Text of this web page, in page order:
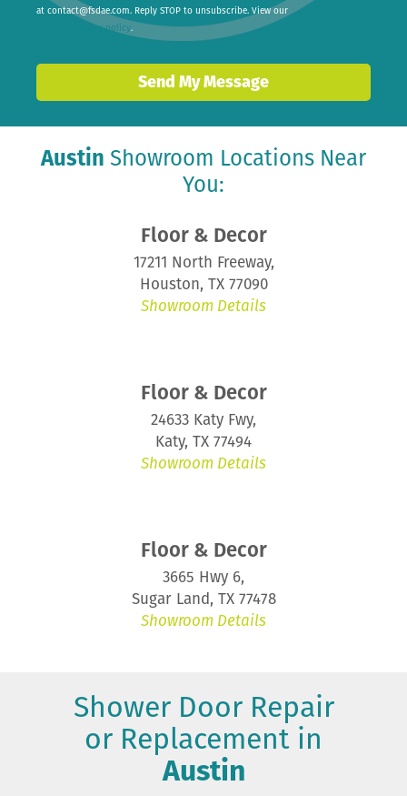
at contact@fsdae.com. Reply STOP to unsubscribe. View our
privacy policy.
Send My Message
Austin Showroom Locations Near
You:
Floor & Decor
17211 North Freeway,
Houston, TX 77090
Showroom Details
Floor & Decor
24633 Katy Fwy,
Katy, TX 77494
Showroom Details
Floor & Decor
3665 Hwy 6,
Sugar Land, TX 77478
Showroom Details
Shower Door Repair
or Replacement in
Austin